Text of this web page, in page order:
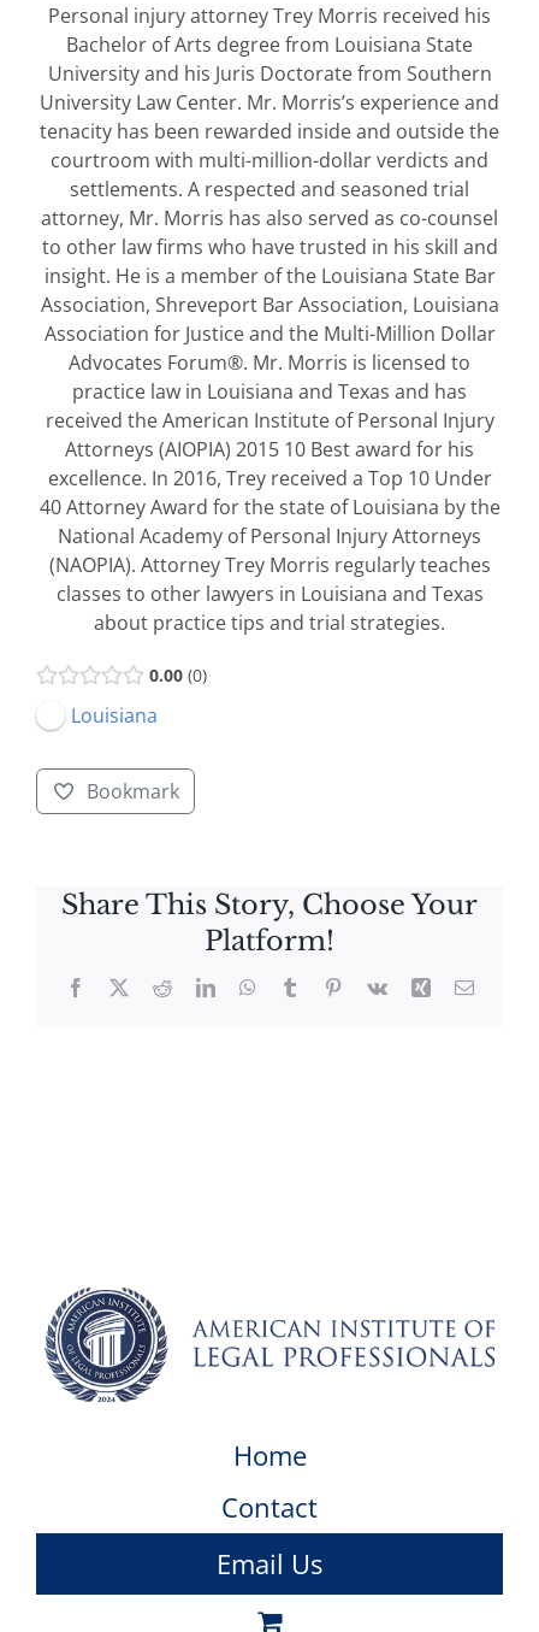
Personal injury attorney Trey Morris received his
Bachelor of Arts degree from Louisiana State
University and his Juris Doctorate from Southern
University Law Center. Mr. Morris’s experience and
tenacity has been rewarded inside and outside the
courtroom with multi-million-dollar verdicts and
settlements. A respected and seasoned trial
attorney, Mr. Morris has also served as co-counsel
to other law firms who have trusted in his skill and
insight. He is a member of the Louisiana State Bar
Association, Shreveport Bar Association, Louisiana
Association for Justice and the Multi-Million Dollar
Advocates Forum®. Mr. Morris is licensed to
practice law in Louisiana and Texas and has
received the American Institute of Personal Injury
Attorneys (AIOPIA) 2015 10 Best award for his
excellence. In 2016, Trey received a Top 10 Under
40 Attorney Award for the state of Louisiana by the
National Academy of Personal Injury Attorneys
(NAOPIA). Attorney Trey Morris regularly teaches
classes to other lawyers in Louisiana and Texas
about practice tips and trial strategies.
0.00 0
Louisiana
Bookmark
Share This Story, Choose Your
Platform!
Facebook
X RedditLinkedInWhatsApp
TumblrPinterest
Vk Xing Email
Home
Contact
Email Us